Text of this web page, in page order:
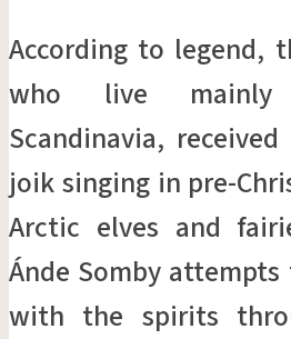
According to legend,
who live
Scandinavia,
joik singing in pre-
Arctic elves and
Ánde Somby
with the spirits